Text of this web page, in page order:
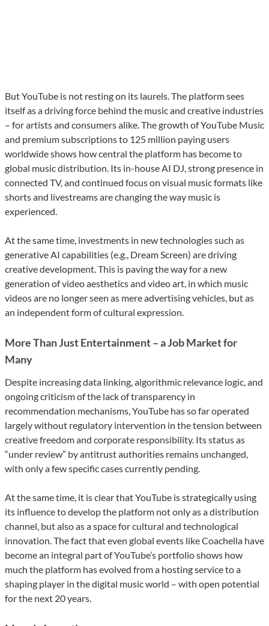
But YouTube is not resting on its laurels. The platform sees
itself as a driving force behind the music and creative industries
– for artists and consumers alike. The growth of YouTube Music
and premium subscriptions to 125 million paying users
worldwide shows how central the platform has become to
global music distribution. Its in-house AI DJ, strong presence in
connected TV, and continued focus on visual music formats like
shorts and livestreams are changing the way music is
experienced.
At the same time, investments in new technologies such as
generative AI capabilities (e.g., Dream Screen) are driving
creative development. This is paving the way for a new
generation of video aesthetics and video art, in which music
videos are no longer seen as mere advertising vehicles, but as
an independent form of cultural expression.
More Than Just Entertainment – a Job Market for
Many
Despite increasing data linking, algorithmic relevance logic, and
ongoing criticism of the lack of transparency in
recommendation mechanisms, YouTube has so far operated
largely without regulatory intervention in the tension between
creative freedom and corporate responsibility. Its status as
“under review” by antitrust authorities remains unchanged,
with only a few specific cases currently pending.
At the same time, it is clear that YouTube is strategically using
its influence to develop the platform not only as a distribution
channel, but also as a space for cultural and technological
innovation. The fact that even global events like Coachella have
become an integral part of YouTube’s portfolio shows how
much the platform has evolved from a hosting service to a
shaping player in the digital music world – with open potential
for the next 20 years.